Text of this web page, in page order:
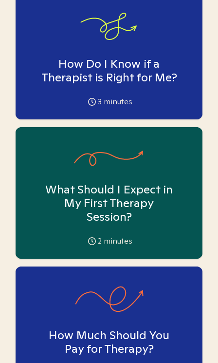
How Do I Know if a
Therapist is Right for Me?
3 minutes
What Should I Expect in
My First Therapy
Session?
2 minutes
How Much Should You
Pay for Therapy?